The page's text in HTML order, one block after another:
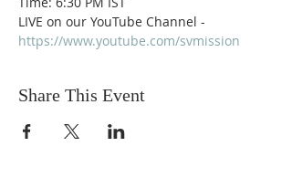
LIVE on our YouTube Channel -
https://www.youtube.com/svmission
Share This Event